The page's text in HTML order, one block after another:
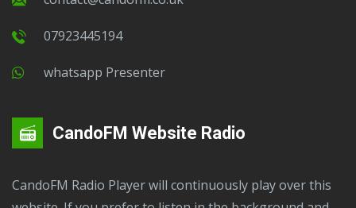
07923445194
Whatsapp Presenter
CandoFM Website Radio
CandoFM Radio Player will continuously play over this